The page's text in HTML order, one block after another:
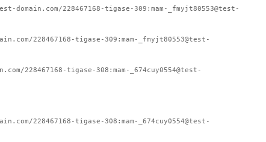
228467168-tigase-309:mam-_fmyjt80553@test-
228467168-tigase-309:mam-_fmyjt80553@test-
228467168-tigase-308:mam-_674cuy0554@test-
228467168-tigase-308:mam-_674cuy0554@test-